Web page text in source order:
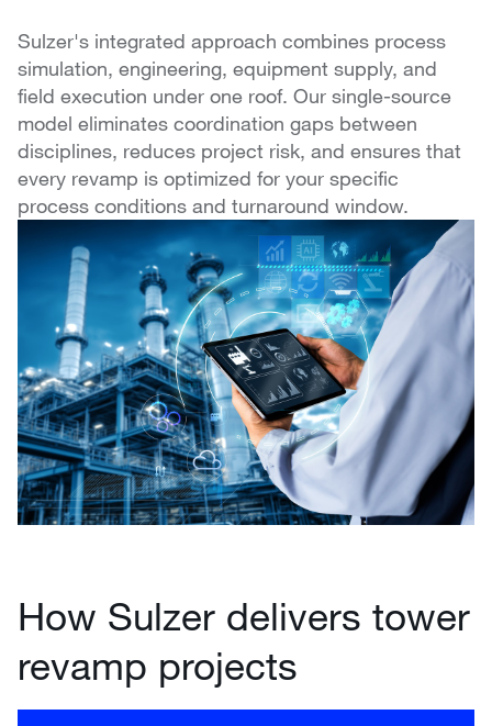
Sulzer's integrated approach combines process
simulation, engineering, equipment supply, and
field execution under one roof. Our single-source
model eliminates coordination gaps between
disciplines, reduces project risk, and ensures that
every revamp is optimized for your specific
process conditions and turnaround window.
How Sulzer delivers tower
revamp projects